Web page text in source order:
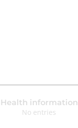
Health information
No entries